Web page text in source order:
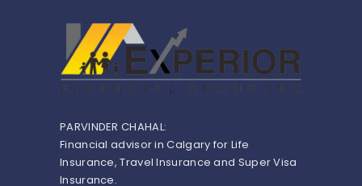
PARVINDER CHAHAL:
Financial advisor in Calgary for Life
Insurance, Travel Insurance and Super Visa
Insurance.